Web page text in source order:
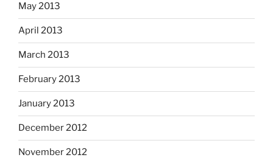
May 2013
April 2013
March 2013
February 2013
January 2013
December 2012
November 2012